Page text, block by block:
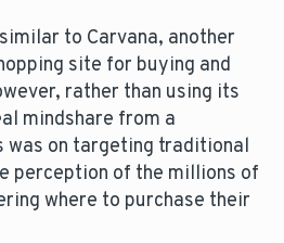
to Carvana, another
site for buying and
rather than using its
mindshare from a
on targeting traditional
perception of the millions of
where to purchase their